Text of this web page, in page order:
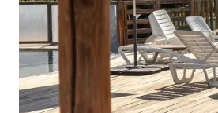
Other destinations
Campsite Netherlands
Campsite Germany
Campsite Switzerland
Campsite Austria
Campsite Styria